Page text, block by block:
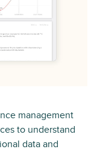
management
to understand
data and